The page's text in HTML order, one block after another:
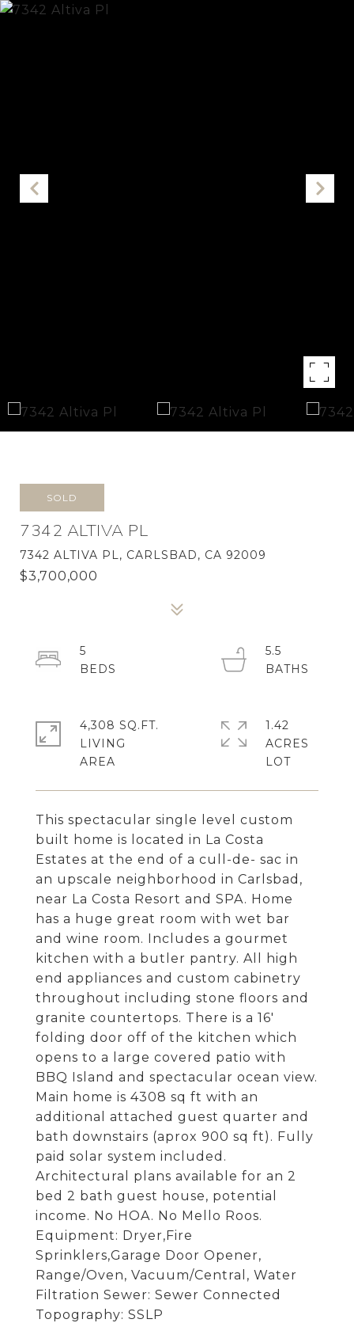
SOLD
7342 ALTIVA PL
7342 ALTIVA PL, CARLSBAD, CA 92009
$3,700,000
This spectacular single level custom
built home is located in La Costa
Estates at the end of a cull-de- sac in
an upscale neighborhood in Carlsbad,
near La Costa Resort and SPA. Home
has a huge great room with wet bar
and wine room. Includes a gourmet
kitchen with a butler pantry. All high
end appliances and custom cabinetry
throughout including stone floors and
granite countertops. There is a 16'
folding door off of the kitchen which
opens to a large covered patio with
BBQ Island and spectacular ocean view.
Main home is 4308 sq ft with an
additional attached guest quarter and
bath downstairs (aprox 900 sq ft). Fully
paid solar system included.
Architectural plans available for an 2
bed 2 bath guest house, potential
income. No HOA. No Mello Roos.
Equipment: Dryer,Fire
Sprinklers,Garage Door Opener,
Range/Oven, Vacuum/Central, Water
Filtration Sewer: Sewer Connected
Topography: SSLP
5
5.5
4,308 SQ.FT.
LIVING
1.42
ACRES